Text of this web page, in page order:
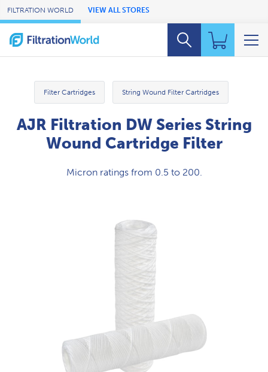
Skip to Main Content
FILTRATION WORLD VIEW ALL STORES
Filter Cartridges String Wound Filter Cartridges
AJR Filtration DW Series String
Wound Cartridge Filter
Micron ratings from 0.5 to 200.